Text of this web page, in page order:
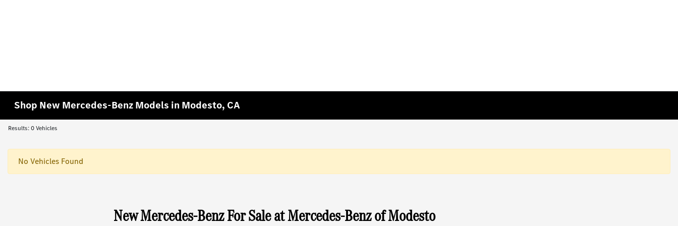
Shop New Mercedes-Benz Models in Modesto, CA
Results: 0 Vehicles
No Vehicles Found
New Mercedes-Benz For Sale at Mercedes-Benz of Modesto